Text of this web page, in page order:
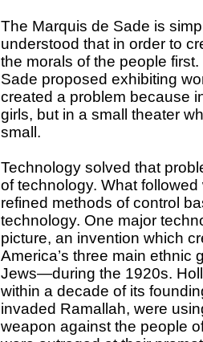
The Marquis de Sade is
understood that in order to
the morals of the people
Sade proposed exhibiting
created a problem because
girls, but in a small theater
small.
Technology solved that
of technology. What
refined methods of control
technology. One major
picture, an invention which
America’s three main
Jews—during the 1920s.
within a decade of its
invaded Ramallah, were
weapon against the people